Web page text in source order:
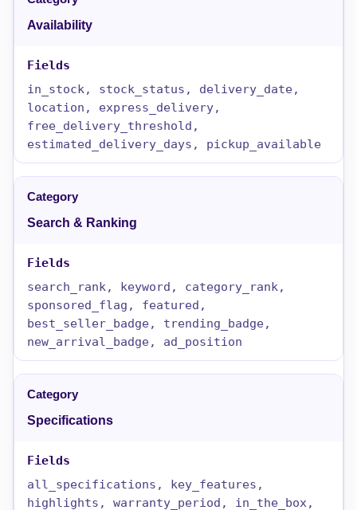
Availability
in_stock, stock_status, delivery_date,
location, express_delivery,
free_delivery_threshold,
estimated_delivery_days, pickup_available
Search & Ranking
search_rank, keyword, category_rank,
sponsored_flag, featured,
best_seller_badge, trending_badge,
new_arrival_badge, ad_position
Specifications
all_specifications, key_features,
highlights, warranty_period, in_the_box,